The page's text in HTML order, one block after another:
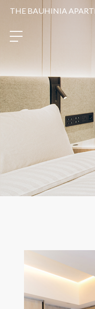
THE BAUHINIA